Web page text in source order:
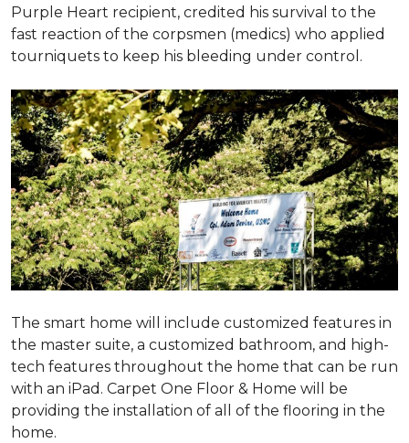
Purple Heart recipient, credited his survival to the
fast reaction of the corpsmen (medics) who applied
tourniquets to keep his bleeding under control.
The smart home will include customized features in
the master suite, a customized bathroom, and high-
tech features throughout the home that can be run
with an iPad. Carpet One Floor & Home will be
providing the installation of all of the flooring in the
home.